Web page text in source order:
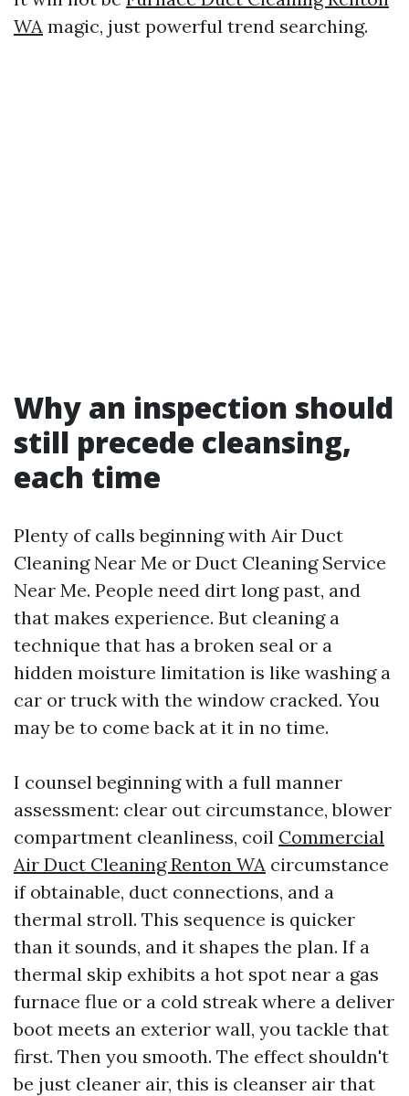
WA magic, just powerful trend searching.
Why an inspection should
still precede cleansing,
each time
Plenty of calls beginning with Air Duct
Cleaning Near Me or Duct Cleaning Service
Near Me. People need dirt long past, and
that makes experience. But cleaning a
technique that has a broken seal or a
hidden moisture limitation is like washing a
car or truck with the window cracked. You
may be to come back at it in no time.
I counsel beginning with a full manner
assessment: clear out circumstance, blower
compartment cleanliness, coil Commercial
Air Duct Cleaning Renton WA circumstance
if obtainable, duct connections, and a
thermal stroll. This sequence is quicker
than it sounds, and it shapes the plan. If a
thermal skip exhibits a hot spot near a gas
furnace flue or a cold streak where a deliver
boot meets an exterior wall, you tackle that
first. Then you smooth. The effect shouldn't
be just cleaner air, this is cleanser air that